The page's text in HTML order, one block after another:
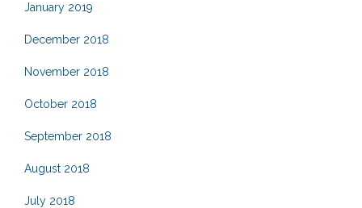
January 2019
December 2018
November 2018
October 2018
September 2018
August 2018
July 2018